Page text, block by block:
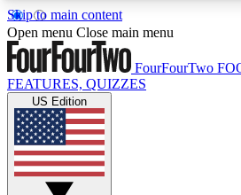
Skip to main content
17
MEMBER FEATURESACCESS
Live Q&A Sessions
Weekly interactive sessions
Open menu Close main menu
FourFourTwo
FEATURES, QUIZZES
US Edition